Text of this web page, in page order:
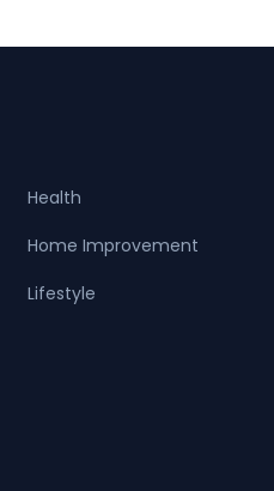
Health
Home Improvement
Lifestyle